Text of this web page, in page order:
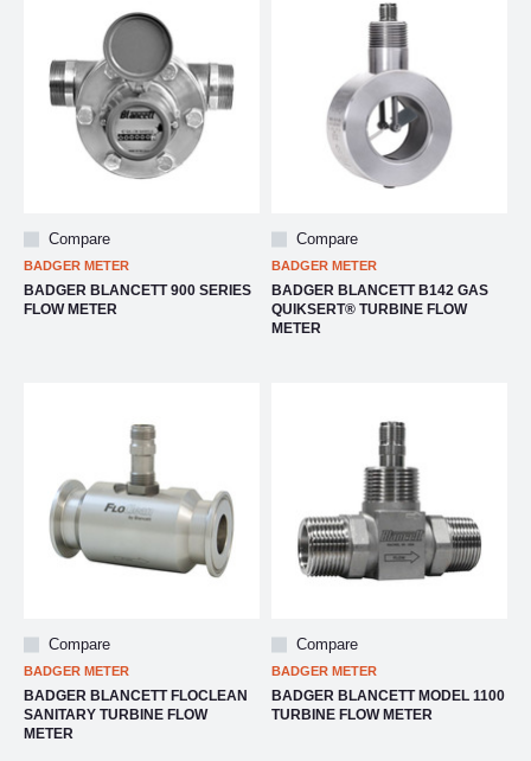
Compare
BADGER METER
BADGER BLANCETT 900 SERIES
FLOW METER
Compare
BADGER METER
BADGER BLANCETT B142 GAS
QUIKSERT® TURBINE FLOW
METER
Compare
BADGER METER
BADGER BLANCETT FLOCLEAN
SANITARY TURBINE FLOW
METER
Compare
BADGER METER
BADGER BLANCETT MODEL 1100
TURBINE FLOW METER